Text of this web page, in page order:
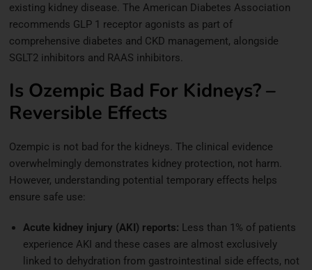
existing kidney disease. The American Diabetes Association
recommends GLP 1 receptor agonists as part of
comprehensive diabetes and CKD management, alongside
SGLT2 inhibitors and RAAS inhibitors.
Is Ozempic Bad For Kidneys? –
Reversible Effects
Ozempic is not bad for the kidneys. The clinical evidence
overwhelmingly demonstrates kidney protection, not harm.
However, understanding potential temporary effects helps
ensure safe use:
Acute kidney injury (AKI) reports: Less than 1% of patients
experience AKI and these cases are almost exclusively
linked to dehydration from gastrointestinal side effects, not